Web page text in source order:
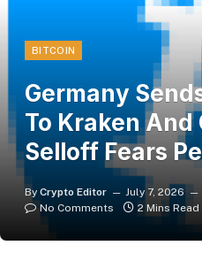
BITCOIN
Germany
To Kraken And
Selloff Fears
By Crypto Editor July 7, 2026
No Comments
2 Mins Read